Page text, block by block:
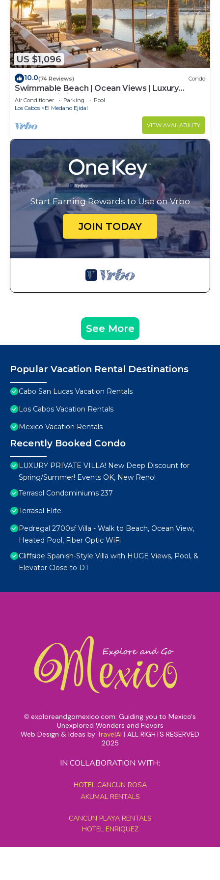
US $1,096
10.0(74 Reviews) Condo
Swimmable Beach | Ocean Views | Luxury
Condo | Building 4!
Air Conditioner Parking
Pool
Los Cabos
El Medano Ejidal
VIEW AVAILABILITY
Start Earning Rewards to Use on Vrbo
JOIN TODAY
See More
Popular Vacation Rental Destinations
Cabo San Lucas Vacation Rentals
Los Cabos Vacation Rentals
Mexico Vacation Rentals
Recently Booked Condo
LUXURY PRIVATE VILLA! New Deep Discount for
Spring/Summer! Events OK, New Reno!
Terrasol Condominiums 237
Terrasol Elite
Pedregal 2700sf Villa - Walk to Beach, Ocean View,
Heated Pool, Fiber Optic WiFi
Cliffside Spanish-Style Villa with HUGE Views, Pool, &
Elevator Close to DT
© exploreandgomexico.com: Guiding you to Mexico's
Unexplored Wonders and Flavors
Web Design & Ideas by TravelAI | ALL RIGHTS RESERVED
2025
IN COLLABORATION WITH:
HOTEL CANCUN ROSA
AKUMAL RENTALS
CANCUN PLAYA RENTALS
HOTEL ENRIQUEZ
MEXICO GRAND TOURS